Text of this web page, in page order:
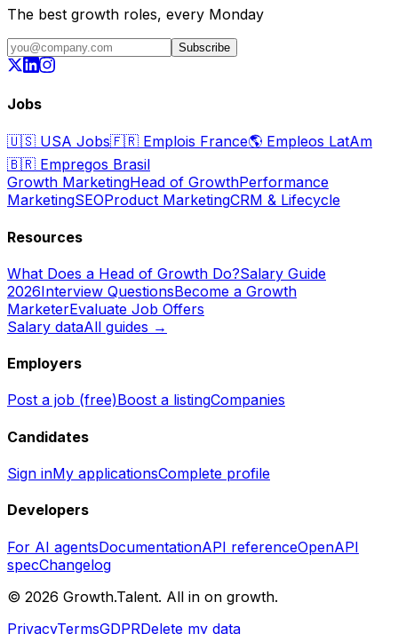
The best growth roles, every Monday
Subscribe
Jobs
🇺🇸 USA Jobs🇫🇷 Emplois France🌎 Empleos LatAm
🇧🇷 Empregos Brasil
Growth MarketingHead of GrowthPerformance
MarketingSEOProduct MarketingCRM & Lifecycle
Resources
What Does a Head of Growth Do?Salary Guide
2026Interview QuestionsBecome a Growth
MarketerEvaluate Job Offers
Salary dataAll guides →
Employers
Post a job (free)Boost a listingCompanies
Candidates
Sign inMy applicationsComplete profile
Developers
For AI agentsDocumentationAPI referenceOpenAPI
specChangelog
© 2026 Growth.Talent. All in on growth.
PrivacyTermsGDPRDelete my data